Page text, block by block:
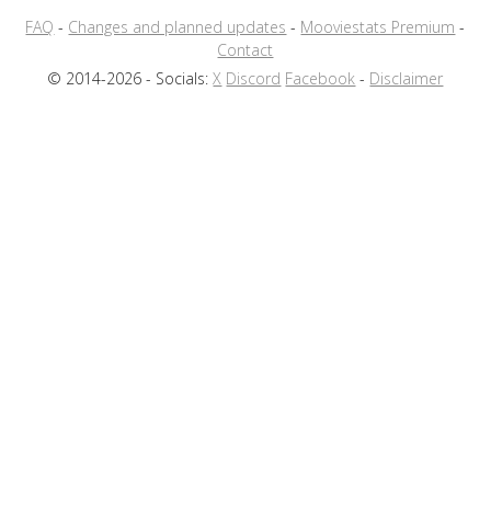
FAQ - Changes and planned updates - Mooviestats Premium -
Contact
© 2014-2026 - Socials:X Discord Facebook - Disclaimer